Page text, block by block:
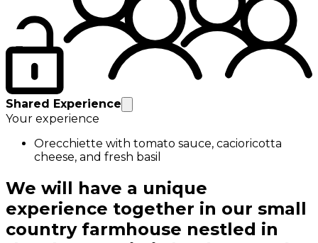
Shared Experience
Your experience
Orecchiette with tomato sauce, cacioricotta
cheese, and fresh basil
We will have a unique
experience together in our small
country farmhouse nestled in